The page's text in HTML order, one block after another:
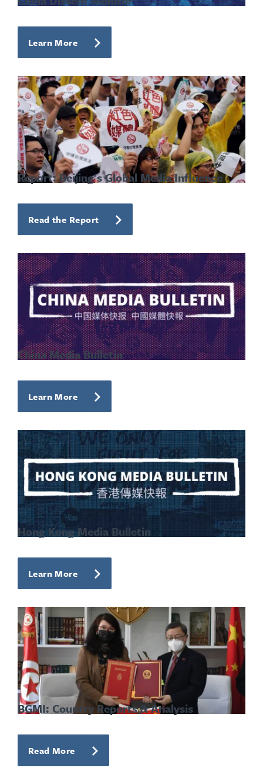
Learn More
Report: Beijing's Global Media Influence
Read the Report
China Media Bulletin
Learn More
Hong Kong Media Bulletin
Learn More
BGMI: Country Reports & Analysis
Read More